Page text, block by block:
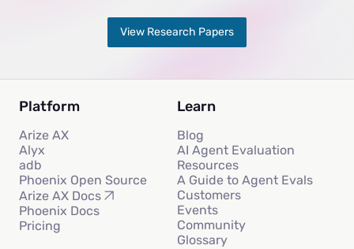
View Research Papers
Platform
Arize AX
Alyx
adb
Phoenix Open Source
Arize AX Docs
Phoenix Docs
Pricing
Learn
Blog
AI Agent Evaluation
Resources
A Guide to Agent Evals
Customers
Events
Community
Glossary